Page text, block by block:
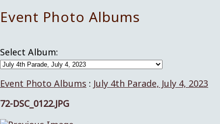
Event Photo Albums
Select Album:
Event Photo Albums : July 4th Parade, July 4, 2023
72-DSC_0122.JPG